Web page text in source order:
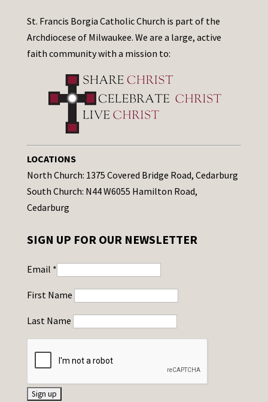
St. Francis Borgia Catholic Church is part of the
Archdiocese of Milwaukee. We are a large, active
faith community with a mission to:
LOCATIONS
North Church: 1375 Covered Bridge Road, Cedarburg
South Church: N44 W6055 Hamilton Road,
Cedarburg
SIGN UP FOR OUR NEWSLETTER
Email *
First Name
Last Name